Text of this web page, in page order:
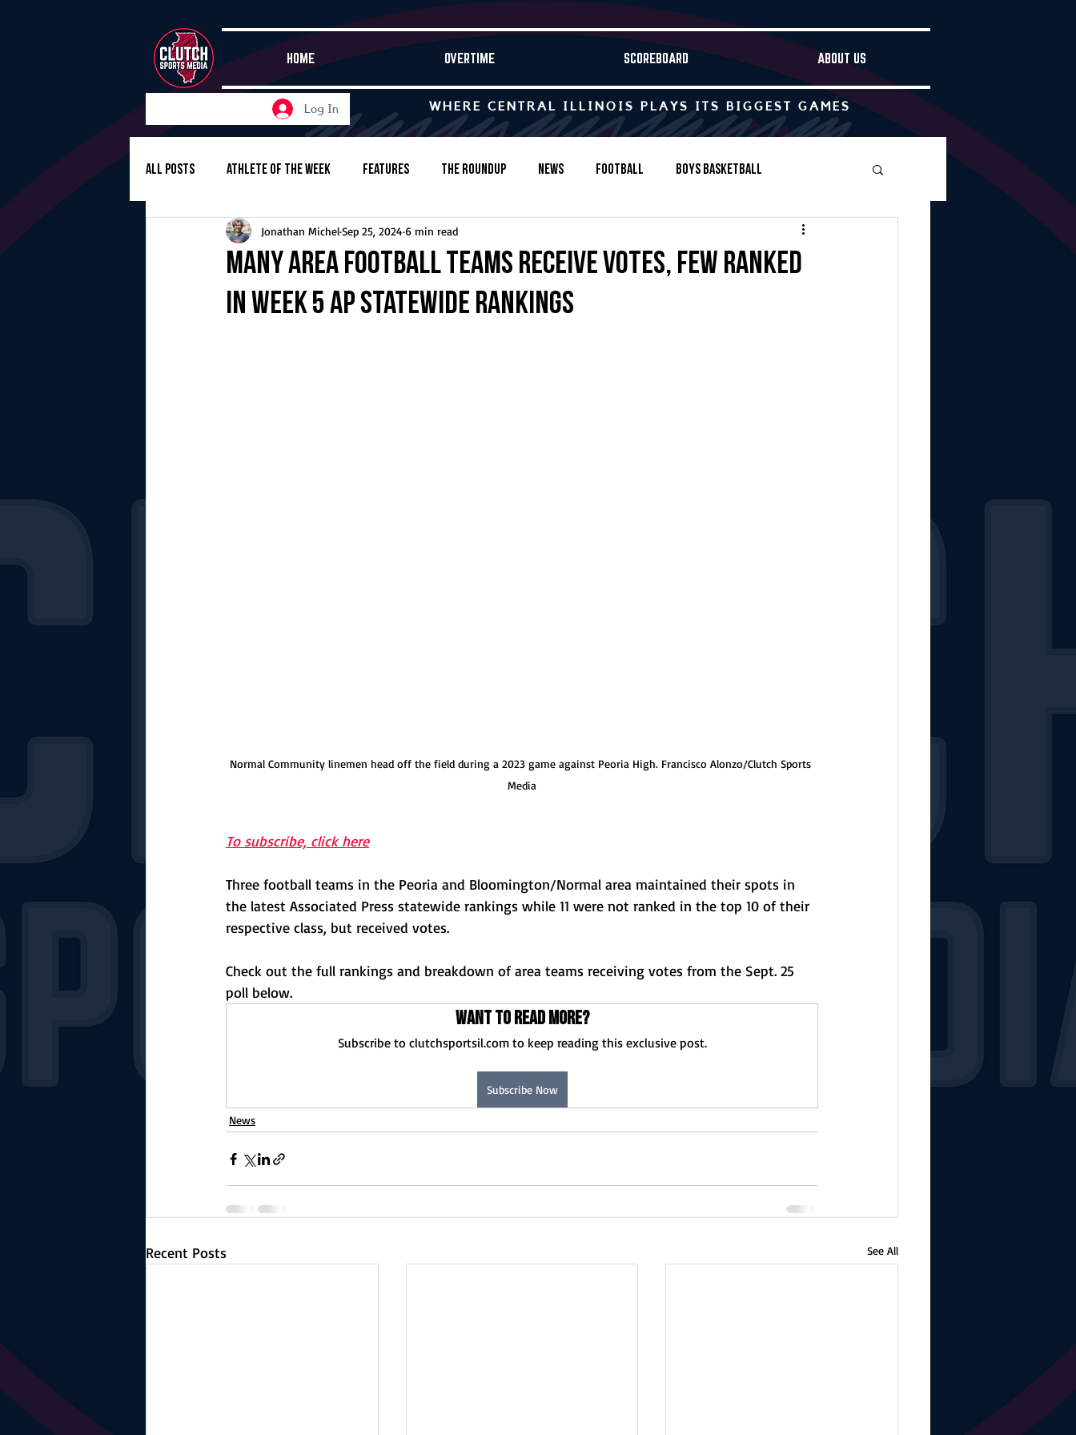
HOME OVERTIME SCOREBOARD ABOUT US
Log In WHERE CENTRAL ILLINOIS PLAYS ITS BIGGEST GAMES
All Posts Athlete of the Week Features The Roundup News Football Boys Basketball
Girls Basketball Volleyball Baseball
Girls Soccer Golf Cross-Country Track & Field Tennis
Many area football teams receive votes, few ranked
in Week 5 AP statewide rankings
Jonathan MichelSep 25, 2024 6 min read
Normal Community linemen head off the field during a 2023 game against Peoria High. Francisco Alonzo/Clutch Sports
Media
To subscribe, click here
Three football teams in the Peoria and Bloomington/Normal area maintained their spots in
the latest Associated Press statewide rankings while 11 were not ranked in the top 10 of their
respective class, but received votes.
Check out the full rankings and breakdown of area teams receiving votes from the Sept. 25
poll below.
Want to read more?
Subscribe to clutchsportsil.com to keep reading this exclusive post.
Subscribe Now
News
Recent Posts See All